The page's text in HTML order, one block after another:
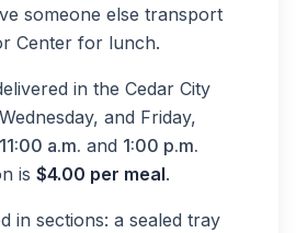
someone else transport
Center for lunch.
in the Cedar City
and Friday,
11:00 a.m. and 1:00 p.m.
is $4.00 per meal.
in sections: a sealed tray